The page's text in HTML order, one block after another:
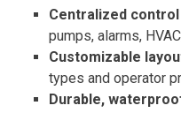
Centralized control
pumps, alarms,
Customizable
types and operator
Durable,